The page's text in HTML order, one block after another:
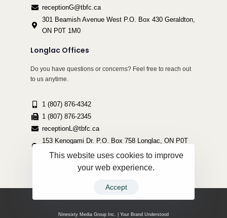
receptionG@tbfc.ca
301 Beamish Avenue West P.O. Box 430 Geraldton,
ON P0T 1M0
Longlac Offices
Do you have questions or concerns? Feel free to reach out
to us anytime.
1 (807) 876-4342
1 (807) 876-2345
receptionL@tbfc.ca
153 Kenogami Dr. P.O. Box 758 Longlac, ON P0T
2A0
Ninesixty Media Group Inc. | Your Brand Understood
This website uses cookies to improve
your web experience.
Accept